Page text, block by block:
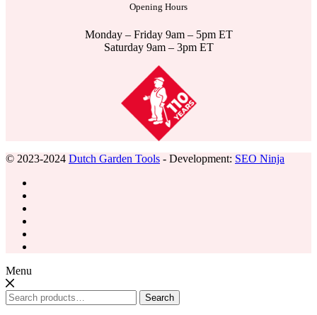
Opening Hours
Monday – Friday 9am – 5pm ET
Saturday 9am – 3pm ET
© 2023-2024 Dutch Garden Tools - Development: SEO Ninja
Menu
Search
for:
Search